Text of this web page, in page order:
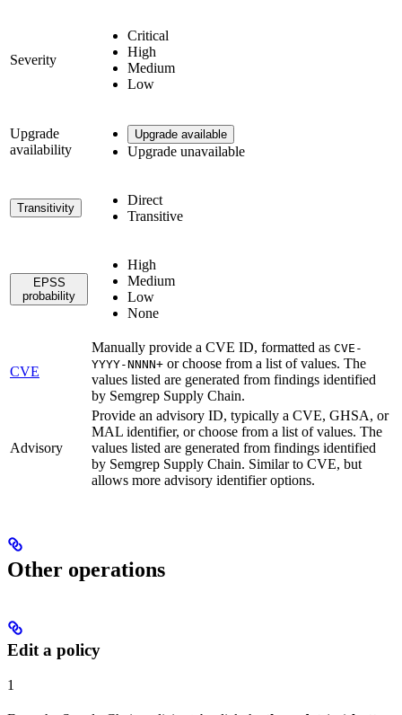
Severity
Critical
High
Medium
Low
Upgrade
availability
Upgrade available
Upgrade unavailable
Transitivity
Direct
Transitive
EPSS
probability
High
Medium
Low
None
CVE
Manually provide a CVE ID, formatted as CVE-
YYYY-NNNN+ or choose from a list of values. The
values listed are generated from findings identified
by Semgrep Supply Chain.
Advisory
Provide an advisory ID, typically a CVE, GHSA, or
MAL identifier, or choose from a list of values. The
values listed are generated from findings identified
by Semgrep Supply Chain. Similar to CVE, but
allows more advisory identifier options.
Other operations
Edit a policy
1